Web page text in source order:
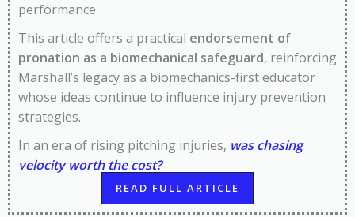
performance.
This article offers a practical endorsement of
pronation as a biomechanical safeguard, reinforcing
Marshall’s legacy as a biomechanics-first educator
whose ideas continue to influence injury prevention
strategies.
In an era of rising pitching injuries, was chasing
velocity worth the cost?
READ FULL ARTICLE